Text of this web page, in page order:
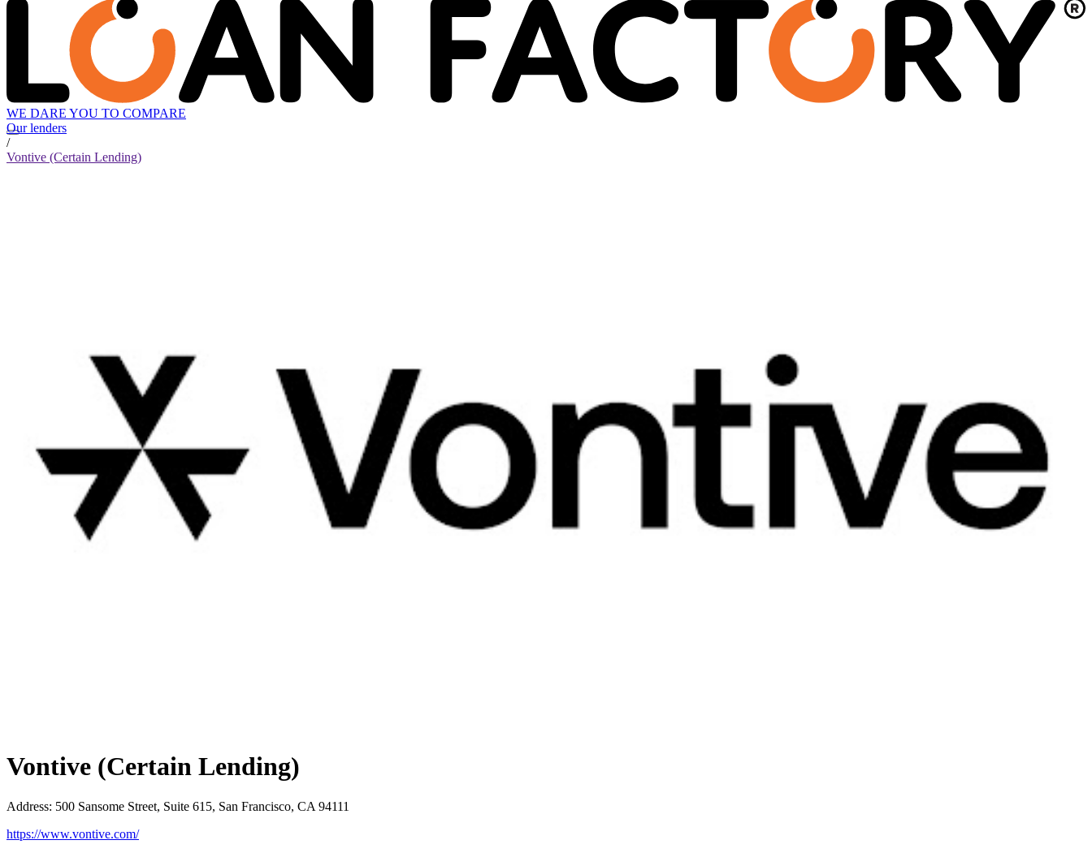
WE DARE YOU TO COMPARE
Our lenders
/
Vontive (Certain Lending)
Vontive (Certain Lending)
Address: 500 Sansome Street, Suite 615, San Francisco, CA 94111
https://www.vontive.com/